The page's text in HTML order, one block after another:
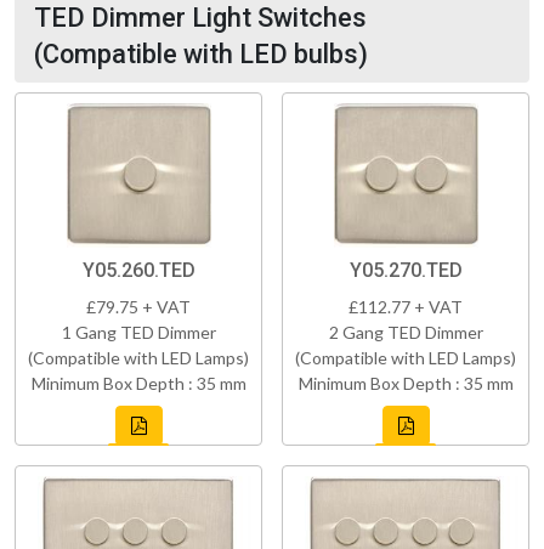
TED Dimmer Light Switches
(Compatible with LED bulbs)
Y05.260.TED
£79.75 + VAT
1 Gang TED Dimmer
(Compatible with LED Lamps)
Minimum Box Depth : 35 mm
Y05.270.TED
£112.77 + VAT
2 Gang TED Dimmer
(Compatible with LED Lamps)
Minimum Box Depth : 35 mm